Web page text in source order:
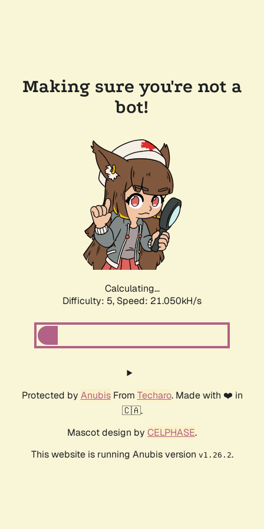
Making sure you're not a
bot!
Calculating...
Difficulty: 5, Speed: 21.050kH/s
Protected by AnubisFrom Techaro. Made with ❤️ in
🇨🇦.
Mascot design by CELPHASE.
This website is running Anubis version v1.26.2.